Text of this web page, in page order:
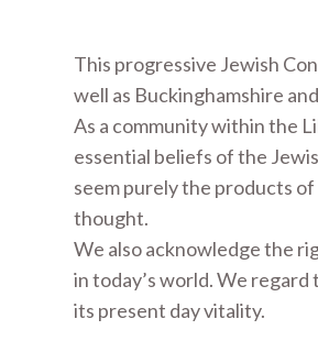
This progressive Jewish
well as Buckinghamshire
As a community within the
essential beliefs of the
seem purely the products
thought.
We also acknowledge the
in today’s world. We
its present day vitality.